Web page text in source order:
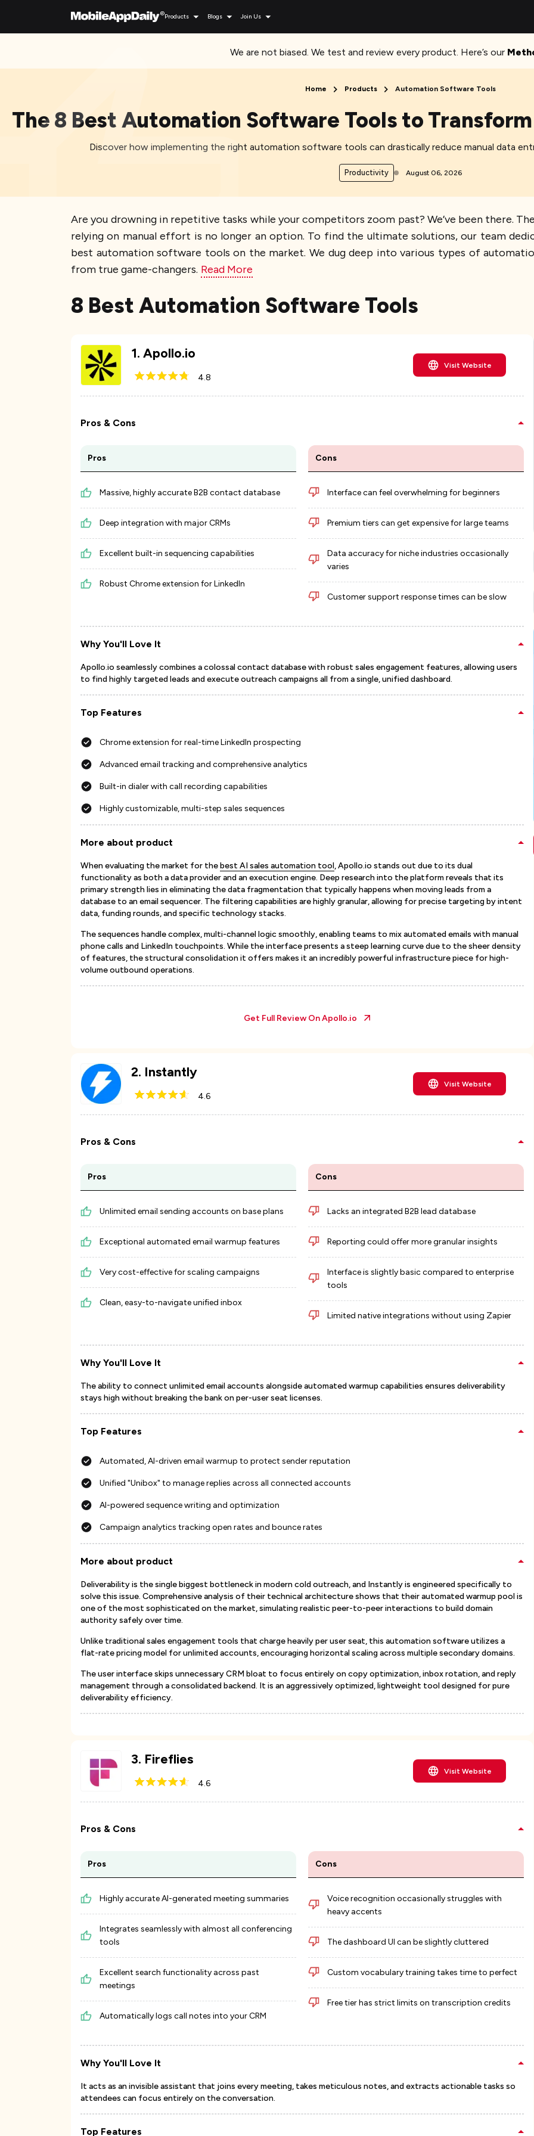
Products Blogs Join Us
We are not biased. We test and review every product. Here’s our
Home Products Automation Software Tools
The 8 Best Automation Software Tools to
Discover how implementing the right automation software tools can drastically reduce manual data
Productivity August 06, 2026
Are you drowning in repetitive tasks while your competitors zoom past? We’ve been there.
relying on manual effort is no longer an option. To find the ultimate solutions, our team
best automation software tools on the market. We dug deep into various types of
from true game-changers. Read More
8 Best Automation Software Tools
1. Apollo.io
4.8
Visit Website
Pros & Cons
Pros
Massive, highly accurate B2B contact database
Deep integration with major CRMs
Excellent built-in sequencing capabilities
Robust Chrome extension for LinkedIn
Cons
Interface can feel overwhelming for beginners
Premium tiers can get expensive for large teams
Data accuracy for niche industries occasionally
varies
Customer support response times can be slow
Why You'll Love It
Apollo.io seamlessly combines a colossal contact database with robust sales engagement features, allowing users
to find highly targeted leads and execute outreach campaigns all from a single, unified dashboard.
Top Features
Chrome extension for real-time LinkedIn prospecting
Advanced email tracking and comprehensive analytics
Built-in dialer with call recording capabilities
Highly customizable, multi-step sales sequences
More about product
When evaluating the market for thebest AI sales automation tool, Apollo.io stands out due to its dual
functionality as both a data provider and an execution engine. Deep research into the platform reveals that its
primary strength lies in eliminating the data fragmentation that typically happens when moving leads from a
database to an email sequencer. The filtering capabilities are highly granular, allowing for precise targeting by intent
data, funding rounds, and specific technology stacks.
The sequences handle complex, multi-channel logic smoothly, enabling teams to mix automated emails with manual
phone calls and LinkedIn touchpoints. While the interface presents a steep learning curve due to the sheer density
of features, the structural consolidation it offers makes it an incredibly powerful infrastructure piece for high-
volume outbound operations.
Get Full Review OnApollo.io
2. Instantly
4.6
Visit Website
Pros & Cons
Pros
Unlimited email sending accounts on base plans
Exceptional automated email warmup features
Very cost-effective for scaling campaigns
Clean, easy-to-navigate unified inbox
Cons
Lacks an integrated B2B lead database
Reporting could offer more granular insights
Interface is slightly basic compared to enterprise
tools
Limited native integrations without using Zapier
Why You'll Love It
The ability to connect unlimited email accounts alongside automated warmup capabilities ensures deliverability
stays high without breaking the bank on per-user seat licenses.
Top Features
Automated, AI-driven email warmup to protect sender reputation
Unified "Unibox" to manage replies across all connected accounts
AI-powered sequence writing and optimization
Campaign analytics tracking open rates and bounce rates
More about product
Deliverability is the single biggest bottleneck in modern cold outreach, and Instantly is engineered specifically to
solve this issue. Comprehensive analysis of their technical architecture shows that their automated warmup pool is
one of the most sophisticated on the market, simulating realistic peer-to-peer interactions to build domain
authority safely over time.
Unlike traditional sales engagement tools that charge heavily per user seat, this automation software utilizes a
flat-rate pricing model for unlimited accounts, encouraging horizontal scaling across multiple secondary domains.
The user interface skips unnecessary CRM bloat to focus entirely on copy optimization, inbox rotation, and reply
management through a consolidated backend. It is an aggressively optimized, lightweight tool designed for pure
deliverability efficiency.
3. Fireflies
4.6
Visit Website
Pros & Cons
Pros
Highly accurate AI-generated meeting summaries
Integrates seamlessly with almost all conferencing
tools
Excellent search functionality across past
meetings
Automatically logs call notes into your CRM
Cons
Voice recognition occasionally struggles with
heavy accents
The dashboard UI can be slightly cluttered
Custom vocabulary training takes time to perfect
Free tier has strict limits on transcription credits
Why You'll Love It
It acts as an invisible assistant that joins every meeting, takes meticulous notes, and extracts actionable tasks so
attendees can focus entirely on the conversation.
Top Features